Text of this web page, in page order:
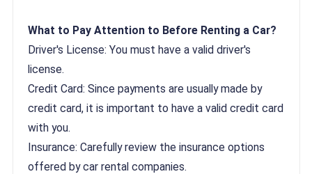
What to Pay Attention to Before Renting a Car?
Driver's License: You must have a valid driver's
license.
Credit Card: Since payments are usually made by
credit card, it is important to have a valid credit card
with you.
Insurance: Carefully review the insurance options
offered by car rental companies.